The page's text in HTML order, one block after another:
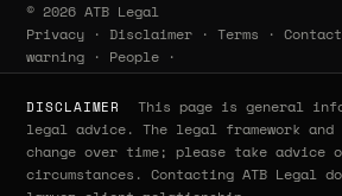
© 2026 ATB Legal
Privacy · Disclaimer ·Terms ·
warning · People ·
DISCLAIMER
This page is general
legal advice. The legal framework
change over time; please take advice
circumstances. Contacting ATB Legal